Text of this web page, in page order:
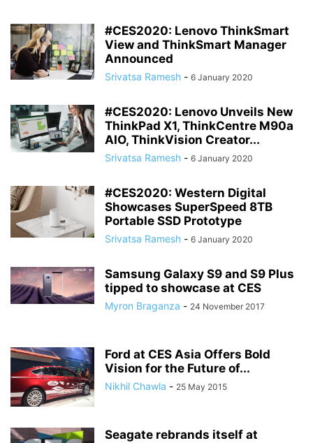
#CES2020: Lenovo ThinkSmart
View and ThinkSmart Manager
Announced
Srivatsa Ramesh - 6 January 2020
#CES2020: Lenovo Unveils New
ThinkPad X1, ThinkCentre M90a
AIO, ThinkVision Creator...
Srivatsa Ramesh - 6 January 2020
#CES2020: Western Digital
Showcases SuperSpeed 8TB
Portable SSD Prototype
Srivatsa Ramesh - 6 January 2020
Samsung Galaxy S9 and S9 Plus
tipped to showcase at CES
Myron Braganza - 24 November 2017
Ford at CES Asia Offers Bold
Vision for the Future of...
Nikhil Chawla - 25 May 2015
Seagate rebrands itself at